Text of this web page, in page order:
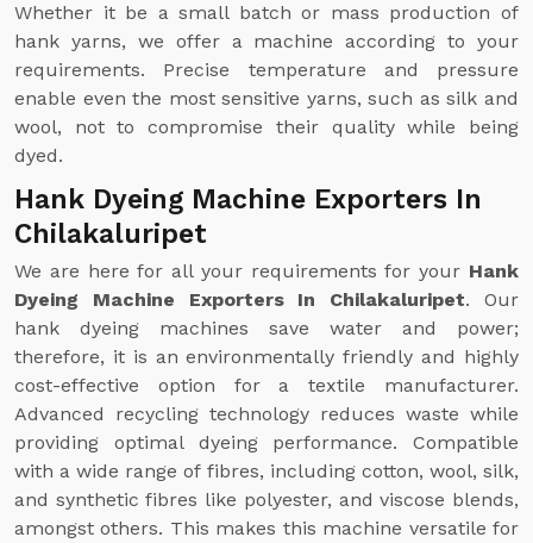
Whether it be a small batch or mass production of
hank yarns, we offer a machine according to your
requirements. Precise temperature and pressure
enable even the most sensitive yarns, such as silk and
wool, not to compromise their quality while being
dyed.
Hank Dyeing Machine Exporters In
Chilakaluripet
We are here for all your requirements for your Hank
Dyeing Machine Exporters In Chilakaluripet. Our
hank dyeing machines save water and power;
therefore, it is an environmentally friendly and highly
cost-effective option for a textile manufacturer.
Advanced recycling technology reduces waste while
providing optimal dyeing performance. Compatible
with a wide range of fibres, including cotton, wool, silk,
and synthetic fibres like polyester, and viscose blends,
amongst others. This makes this machine versatile for